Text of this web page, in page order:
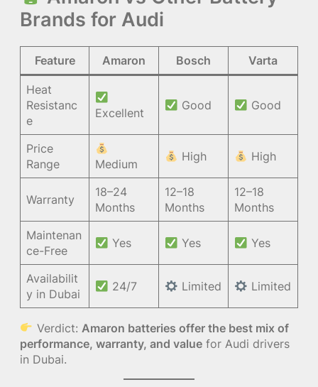
Brands for Audi
Feature Amaron Bosch Varta
Heat
Resistanc
e
Excellent
Good Good
Price
Range
Medium
High High
Warranty
18–24
Months
12–18
Months
12–18
Months
Maintenan
ce-Free
Yes Yes Yes
Availabilit
y in Dubai
24/7 Limited Limited
Verdict: Amaron batteries offer the best mix of
performance, warranty, and value for Audi drivers
in Dubai.